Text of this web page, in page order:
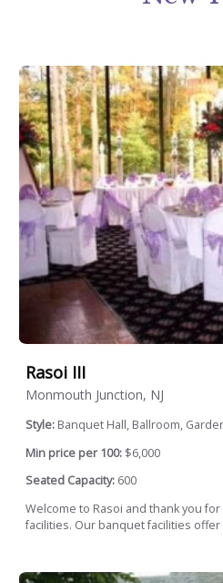
Rasoi III
Monmouth Junction, NJ
Style: Banquet Hall, Ballroom,
Min price per 100: $6,000
Seated Capacity: 600
Welcome to Rasoi and thank you
facilities. Our banquet facilities offer